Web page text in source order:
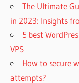
The Ultimate
in 2023: Insights
5 best
VPS
How to secure
attempts?